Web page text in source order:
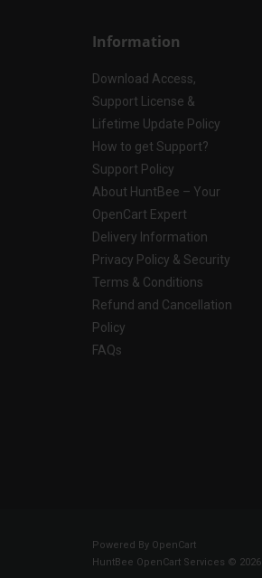
Information
Download Access,
Support License &
Lifetime Update Policy
How to get Support?
Support Policy
About HuntBee – Your
OpenCart Expert
Delivery Information
Privacy Policy & Security
Terms & Conditions
Refund and Cancellation
Policy
FAQs
Powered By OpenCart
HuntBee OpenCart Services © 2026